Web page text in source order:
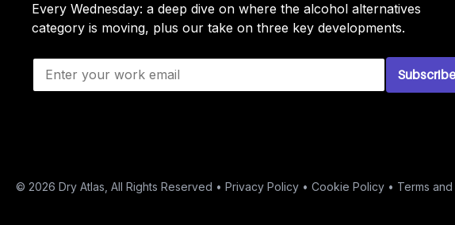
Every Wednesday: a deep dive on where the alcohol alternatives
category is moving, plus our take on three key developments.
E
a
Subscribe
© 2026 Dry Atlas, All Rights Reserved • Privacy Policy • Cookie Policy • Terms